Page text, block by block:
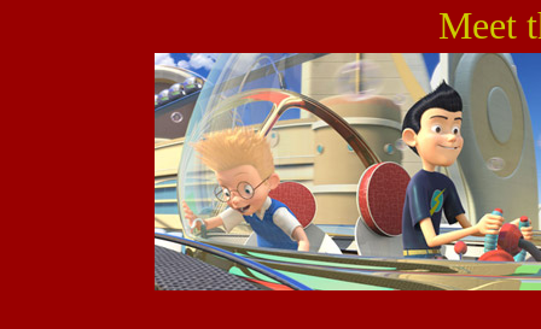
Meet